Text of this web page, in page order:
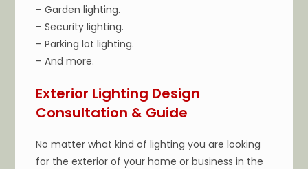
– Garden lighting.
– Security lighting.
– Parking lot lighting.
– And more.
Exterior Lighting Design
Consultation & Guide
No matter what kind of lighting you are looking
for the exterior of your home or business in the